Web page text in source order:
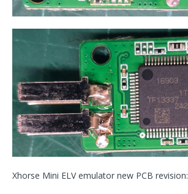
Xhorse Mini ELV emulator new PCB revision: